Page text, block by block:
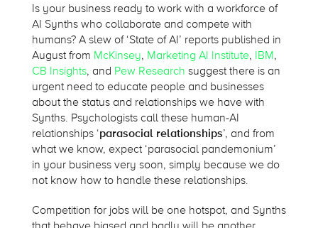
Is your business ready to work with a workforce of
AI Synths who collaborate and compete with
humans? A slew of ‘State of AI’ reports published in
August from McKinsey, Marketing AI Institute, IBM,
CB Insights, and Pew Research suggest there is an
urgent need to educate people and businesses
about the status and relationships we have with
Synths. Psychologists call these human-AI
relationships ‘parasocial relationships’, and from
what we know, expect ‘parasocial pandemonium’
in your business very soon, simply because we do
not know how to handle these relationships.
Competition for jobs will be one hotspot, and Synths